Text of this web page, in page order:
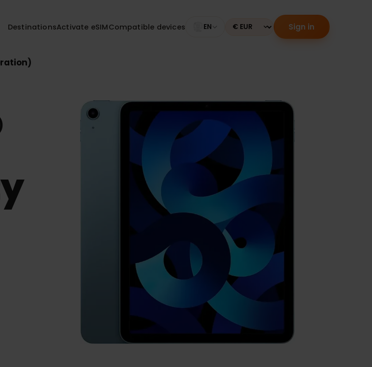
DestinationsActivate eSIMCompatible devices EN Currency Sign in